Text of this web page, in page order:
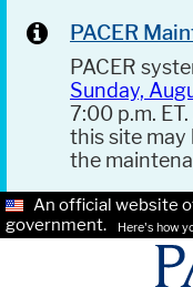
PACER
PACER
Sunday,
7:00 p.m.
this site
the
An official website
government.
Here's how